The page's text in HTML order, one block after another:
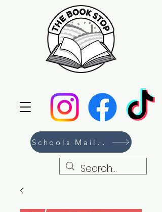
Schools Mailing List